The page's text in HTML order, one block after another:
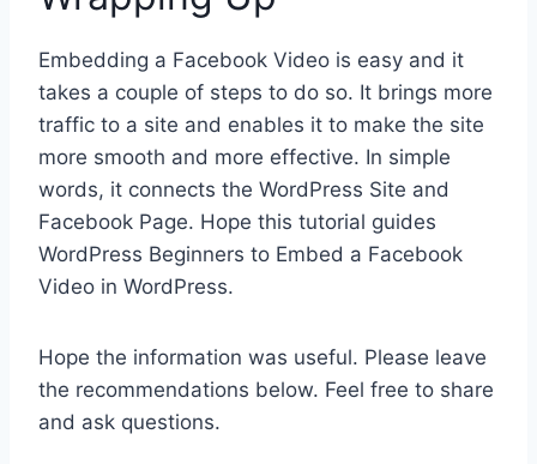
Embedding a Facebook Video is easy and it
takes a couple of steps to do so. It brings more
traffic to a site and enables it to make the site
more smooth and more effective. In simple
words, it connects the WordPress Site and
Facebook Page. Hope this tutorial guides
WordPress Beginners to Embed a Facebook
Video in WordPress.
Hope the information was useful. Please leave
the recommendations below. Feel free to share
and ask questions.